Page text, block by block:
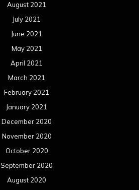
August 2021
July 2021
June 2021
May 2021
April 2021
March 2021
February 2021
January 2021
December 2020
November 2020
October 2020
September 2020
August 2020